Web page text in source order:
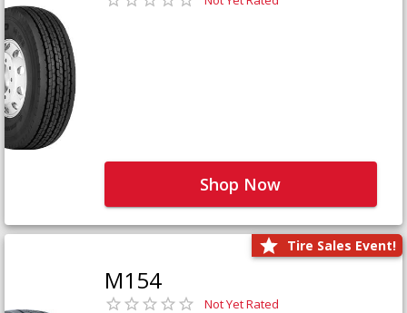
Shop Now
Tire Sales Event!
M154
Not Yet Rated